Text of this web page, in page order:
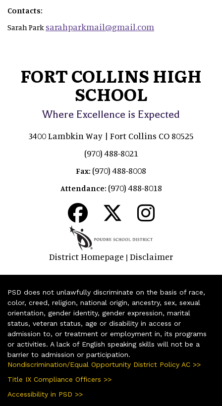
Contacts:
Sarah Park sarahparkmail@gmail.com
FORT COLLINS HIGH
SCHOOL
Where Excellence is Expected
3400 Lambkin Way | Fort Collins CO 80525
(970) 488-8021
Fax: (970) 488-8008
Attendance: (970) 488-8018
District Homepage | Disclaimer
PSD does not unlawfully discriminate on the basis of race,
color, creed, religion, national origin, ancestry, sex, sexual
orientation, gender identity, gender expression, marital
status, veteran status, age or disability in access or
admission to, or treatment or employment in, its programs
or activities. A lack of English speaking skills will not be a
barrier to admission or participation.
Nondiscrimination/Equal Opportunity District Policy AC >>
Title IX Compliance Officers >>
Accessibility in PSD >>